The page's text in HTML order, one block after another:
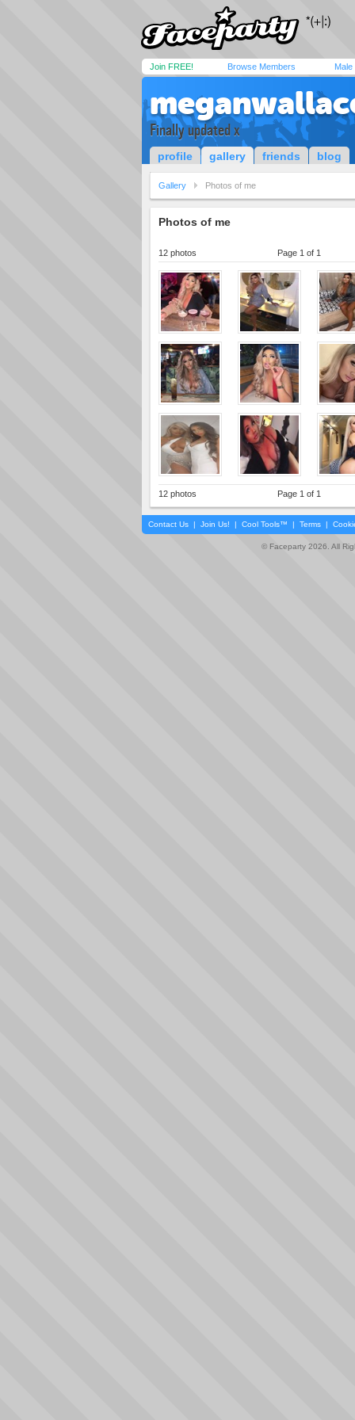
Join FREE! Browse Members Male
Finally updated x
profile gallery friends blog
Gallery Photos of me
Photos of me
12 photos Page 1 of 1
12 photos Page 1 of 1
Contact Us | Join Us! | Cool Tools™ | Terms |
© Faceparty 2026. All